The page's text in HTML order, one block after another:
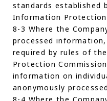
standards established
Information Protection
8-3 Where the
processed
required by rules of
Protection
information on
anonymously